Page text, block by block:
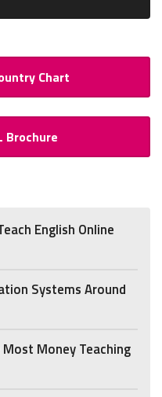
Chart
Brochure
English Online
Systems Around
Money Teaching